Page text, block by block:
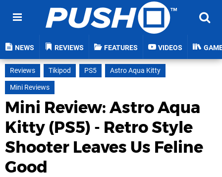
NEWS REVIEWS FEATURES VIDEOS
Reviews Tikipod PS5
Astro Aqua Kitty
Mini Reviews
Mini Review: Astro Aqua
Kitty (PS5) - Retro Style
Shooter Leaves Us Feline
Good